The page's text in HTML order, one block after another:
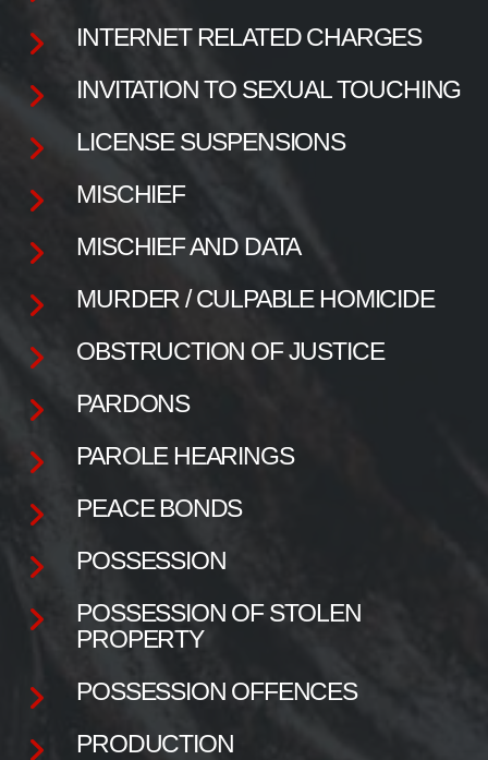
INTERNET RELATED CHARGES
INVITATION TO SEXUAL TOUCHING
LICENSE SUSPENSIONS
MISCHIEF
MISCHIEF AND DATA
MURDER / CULPABLE HOMICIDE
OBSTRUCTION OF JUSTICE
PARDONS
PAROLE HEARINGS
PEACE BONDS
POSSESSION
POSSESSION OF STOLEN
PROPERTY
POSSESSION OFFENCES
PRODUCTION